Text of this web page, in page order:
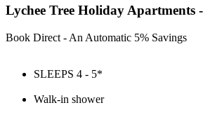
Lychee Tree Holiday Apartments
Book Direct - An Automatic 5% Savings
SLEEPS 4 - 5*
Walk-in shower